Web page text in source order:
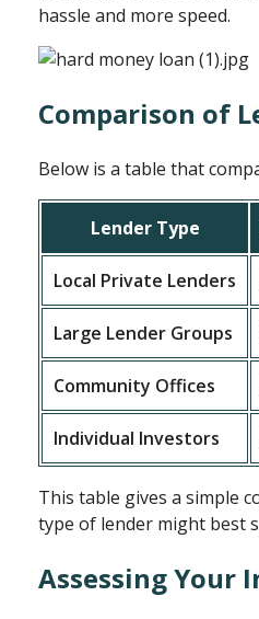
hassle and more speed.
Comparison of
Below is a table that
Lender Type
Local Private Lenders
Large Lender Groups
Community Offices
Individual Investors
This table gives a simple
type of lender might best
Assessing Your